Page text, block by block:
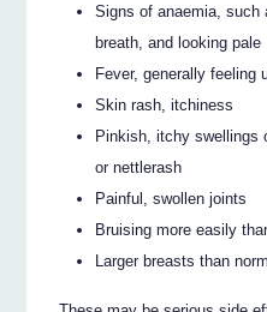
Signs of anaemia, such
breath, and looking pale
Fever, generally feeling
Skin rash, itchiness
Pinkish, itchy swellings
or nettlerash
Painful, swollen joints
Bruising more easily
Larger breasts than